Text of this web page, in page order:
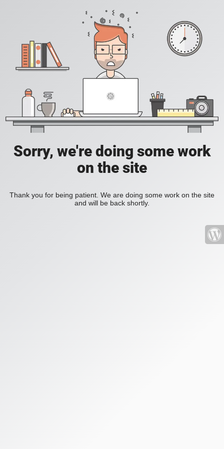
Sorry, we're doing some work
on the site
Thank you for being patient. We are doing some work on the site
and will be back shortly.